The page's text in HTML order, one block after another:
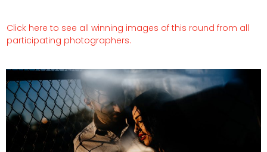
Click here to see all winning images of this round from all
participating photographers.